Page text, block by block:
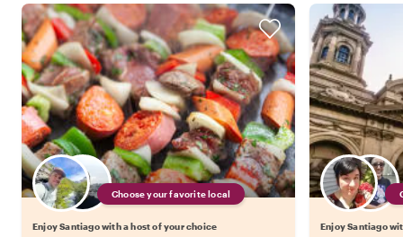
Choose your favorite local
Enjoy Santiago with a host of your choice Enjoy Santiago